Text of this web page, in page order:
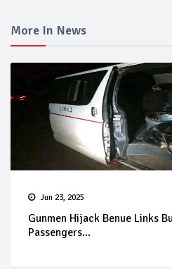
More In News
Jun 23, 2025
Gunmen Hijack Benue Links
Passengers...